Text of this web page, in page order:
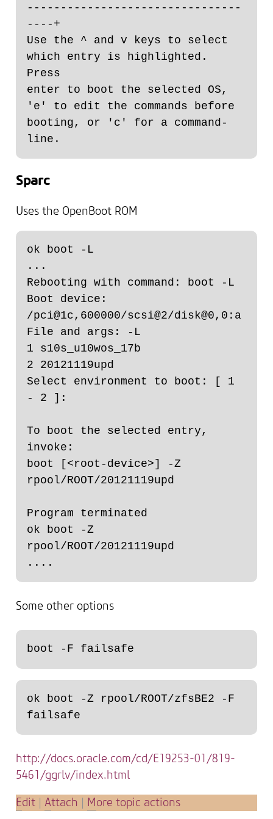
--------------------------------
----+
Use the ^ and v keys to select
which entry is highlighted.
Press
enter to boot the selected OS,
'e' to edit the commands before
booting, or 'c' for a command-
Sparc
Uses the OpenBoot ROM
ok boot -L
...
Rebooting with command: boot -L
Boot device:
/pci@1c,600000/scsi@2/disk@0,0:a
File and args: -L
1 s10s_u10wos_17b
2 20121119upd
Select environment to boot: [ 1
- 2 ]:
To boot the selected entry,
invoke:
boot [<root-device>] -Z
rpool/ROOT/20121119upd
Program terminated
ok boot -Z
rpool/ROOT/20121119upd
Some other options
ok boot -Z rpool/ROOT/zfsBE2 -F
http://docs.oracle.com/cd/E19253-01/819-
5461/ggrlv/index.html
Edit |Attach More topic actions